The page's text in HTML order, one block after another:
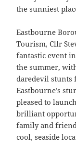
the sunniest
Eastbourne
Tourism, Cllr
fantastic event
the summer,
daredevil stunts
Eastbourne’s
pleased to
brilliant
family and
cool, seaside